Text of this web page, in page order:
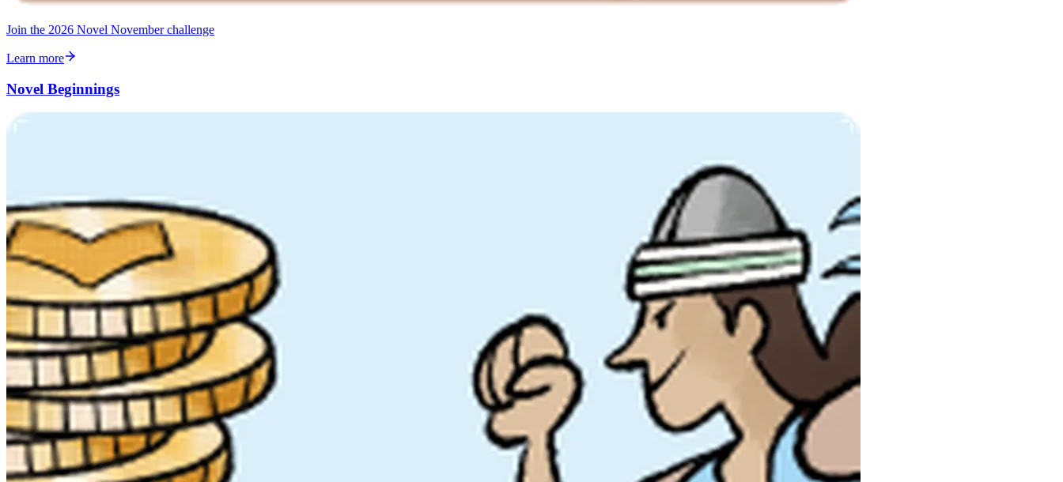
Join the 2026 Novel November challenge
Learn more
Novel Beginnings